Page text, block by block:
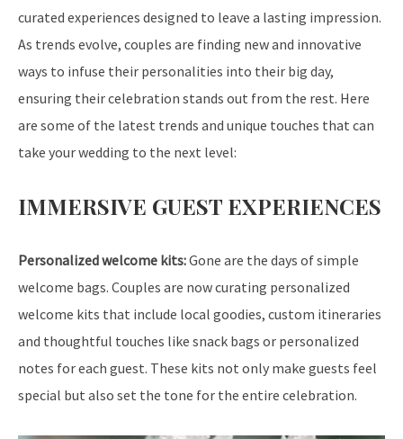
curated experiences designed to leave a lasting impression.
As trends evolve, couples are finding new and innovative
ways to infuse their personalities into their big day,
ensuring their celebration stands out from the rest. Here
are some of the latest trends and unique touches that can
take your wedding to the next level:
IMMERSIVE GUEST EXPERIENCES
Personalized welcome kits:Gone are the days of simple
welcome bags. Couples are now curating personalized
welcome kits that include local goodies, custom itineraries
and thoughtful touches like snack bags or personalized
notes for each guest. These kits not only make guests feel
special but also set the tone for the entire celebration.